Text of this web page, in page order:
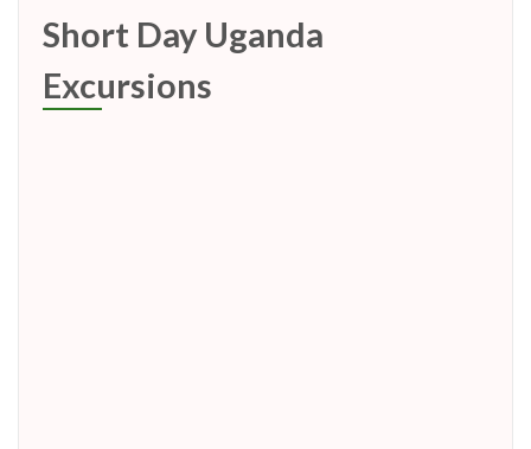
Short Day Uganda
Excursions